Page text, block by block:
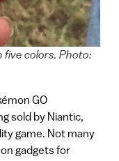
five colors. Photo:
GO
sold by Niantic,
game. Not many
gadgets for